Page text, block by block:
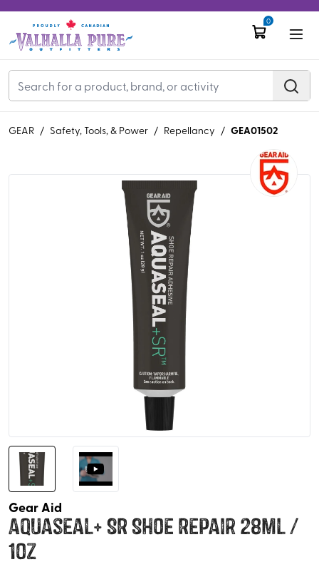
0
GEAR / Safety, Tools, & Power / Repellancy / GEA01502
Gear Aid
Aquaseal+ SR Shoe Repair 28ml /
1oz